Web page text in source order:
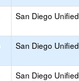
San Diego Unified
San Diego Unified
San Diego Unified